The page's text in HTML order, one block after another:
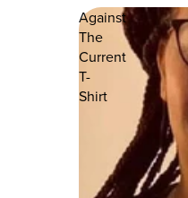
Against
The
Current
T-
Shirt